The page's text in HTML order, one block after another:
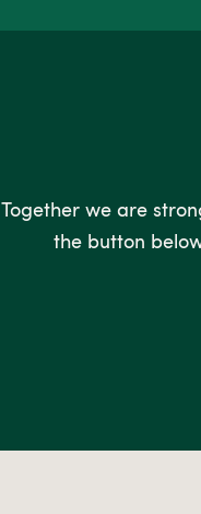
Together we are
the button